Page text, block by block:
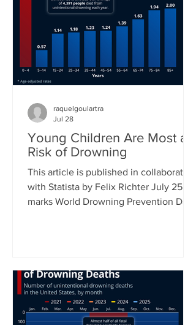
Previously, groups of authors had sued
tech companies, but in the cases of
another suit against Meta and one
against Anthropic had not succeeded in
Young Children Are Most at
Risk of Drowning
This article is published in collaboration
with Statista by Felix Richter July 25
marks World Drowning Prevention Day,
General Tedros Adhanom Ghebreyesus
called drowning an often neglected,
yet highly preventable public health
challenge. “Anyone can drown. No one
raquelgoulartra
Jul 28